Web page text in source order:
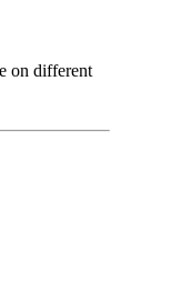
on different